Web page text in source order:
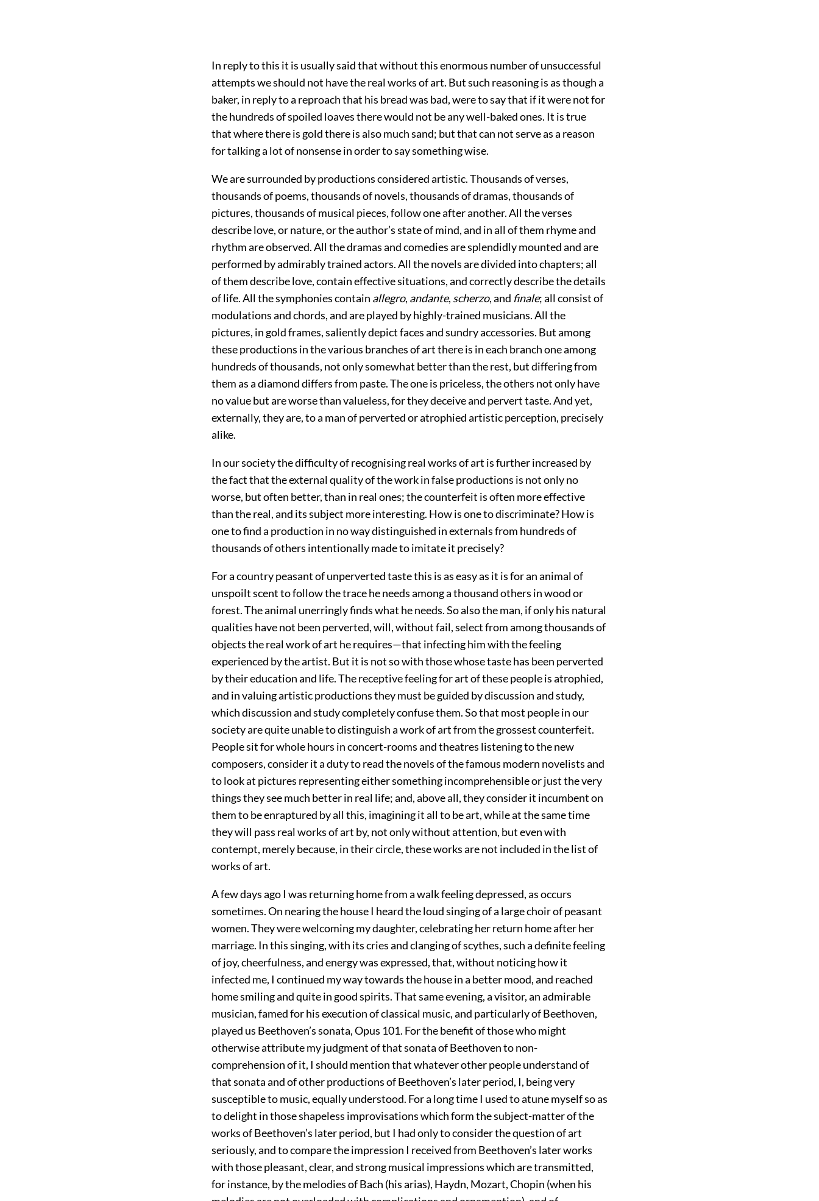
In reply to this it is usually said that without this enormous number of unsuccessful
attempts we should not have the real works of art. But such reasoning is as though a
baker, in reply to a reproach that his bread was bad, were to say that if it were not for
the hundreds of spoiled loavesthere would not be any well-baked ones. It is true
that where there is gold there is also much sand; but that can not serve as a reason
for talking a lot of nonsense in order to say something wise.
We are surrounded by productions considered artistic. Thousands of verses,
thousands of poems, thousands of novels, thousands of dramas, thousands of
pictures, thousands of musical pieces, follow one after another. All the verses
describe love, or nature, or the author’s state of mind, and in all of them rhyme and
rhythm are observed. All the dramas and comedies are splendidly mounted and are
performed by admirably trained actors. All the novels are divided into chapters; all
of them describe love, contain effective situations, and correctly describe the details
of life. All the symphonies contain allegro, andante, scherzo, and finale; all consist of
modulations and chords, and are played by highly-trained musicians. All the
pictures, in gold frames, saliently depict faces and sundry accessories. But among
these productions in the various branches of art there is in each branch one among
hundreds of thousands, not only somewhat better than the rest, but differing from
them as a diamond differs from paste. The one is priceless, the others not only have
no value but are worse than valueless, for they deceive and pervert taste. And yet,
externally, they are, to a man of perverted or atrophied artistic perception, precisely
alike.
In our society the difficulty of recognising real works of art is further increased by
the fact that the external quality of the work in false productions is not only no
worse, but often better, than in real ones; the counterfeit is often more effective
than the real, and its subject more interesting. How is one to discriminate? How is
one to find a production in no way distinguished in externals from hundreds of
thousands of others intentionally made to imitate it precisely?
For a country peasant of unperverted taste this is aseasy as it is for an animal of
unspoilt scent to follow the trace he needs among a thousand others in wood or
forest. The animal unerringly finds what he needs. So also the man, if only his natural
qualities have not been perverted, will, without fail, select from among thousands of
objects the real work of art he requires—that infecting him with the feeling
experienced by the artist. But it is not so with those whose taste has been perverted
by their education and life. The receptive feeling for art of these people is atrophied,
and in valuing artistic productions they must be guided by discussion and study,
which discussion and study completely confuse them. So that most people in our
society are quite unable to distinguish a work of art from the grossest counterfeit.
People sit for whole hours in concert-rooms and theatres listening to the new
composers, consider it a duty to read the novels of the famous modern novelists and
to look at pictures representing either something incomprehensible or just the very
things they see much better in real life; and, above all, they consider it incumbent on
them to be enraptured by all this, imagining it all to be art, while at the same time
they will pass real works of art by, not only without attention, but even with
contempt, merely because, in their circle, these works are not included in the list of
works of art.
A few days ago I was returning home from a walk feeling depressed, as occurs
sometimes. On nearing the house I heard the loud singing of a large choir of peasant
women. They were welcoming my daughter, celebrating her return home after her
marriage. In this singing, with its cries and clanging of scythes, such a definite feeling
of joy, cheerfulness, and energy was expressed, that, without noticing how it
infected me, I continued my way towards the house in a better mood, and reached
home smiling and quite in good spirits. That same evening, a visitor, anadmirable
musician, famed for his execution of classical music, and particularly of Beethoven,
played us Beethoven’s sonata, Opus 101. For the benefit of those who might
otherwise attribute my judgment of that sonata of Beethoven to non-
comprehension of it, I should mention that whatever other people understand of
that sonata and of other productions of Beethoven’s later period, I, being very
susceptible to music, equally understood. For a long time I used to atune myself so as
to delight in those shapeless improvisations which form the subject-matter of the
works of Beethoven’s later period, but I had only to consider the question of art
seriously, and to compare the impression I received from Beethoven’s later works
with those pleasant, clear, and strong musical impressions which are transmitted,
for instance, by the melodies of Bach (his arias), Haydn, Mozart, Chopin (when his